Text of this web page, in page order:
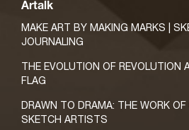
Artalk
MAKE ART BY MAKING MARKS |
JOURNALING
THE EVOLUTION OF REVOLUTION
FLAG
DRAWN TO DRAMA: THE WORK
SKETCH ARTISTS